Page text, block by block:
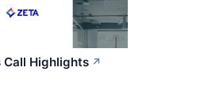
Call Highlights ↗